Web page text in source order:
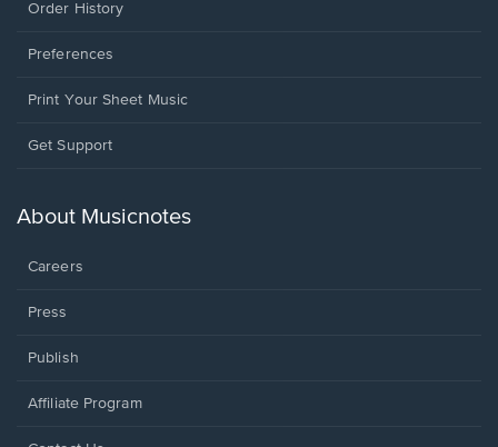
Order History
Preferences
Print Your Sheet Music
Opens
new
Get Support
About Musicnotes
Careers
Press
Publish
Affiliate Program